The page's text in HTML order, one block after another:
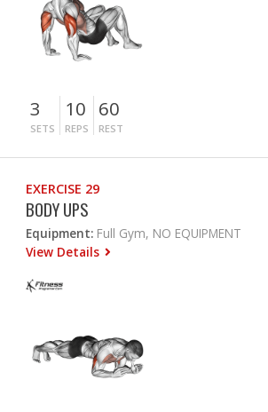
3
SETS
10
REPS
60
REST
EXERCISE 29
BODY UPS
Equipment: Full Gym, NO EQUIPMENT
View Details